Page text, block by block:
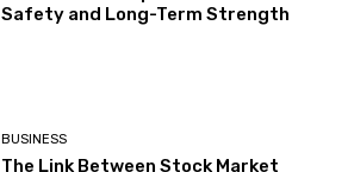
Safety and Long-Term Strength
BUSINESS
The Link Between Stock Market